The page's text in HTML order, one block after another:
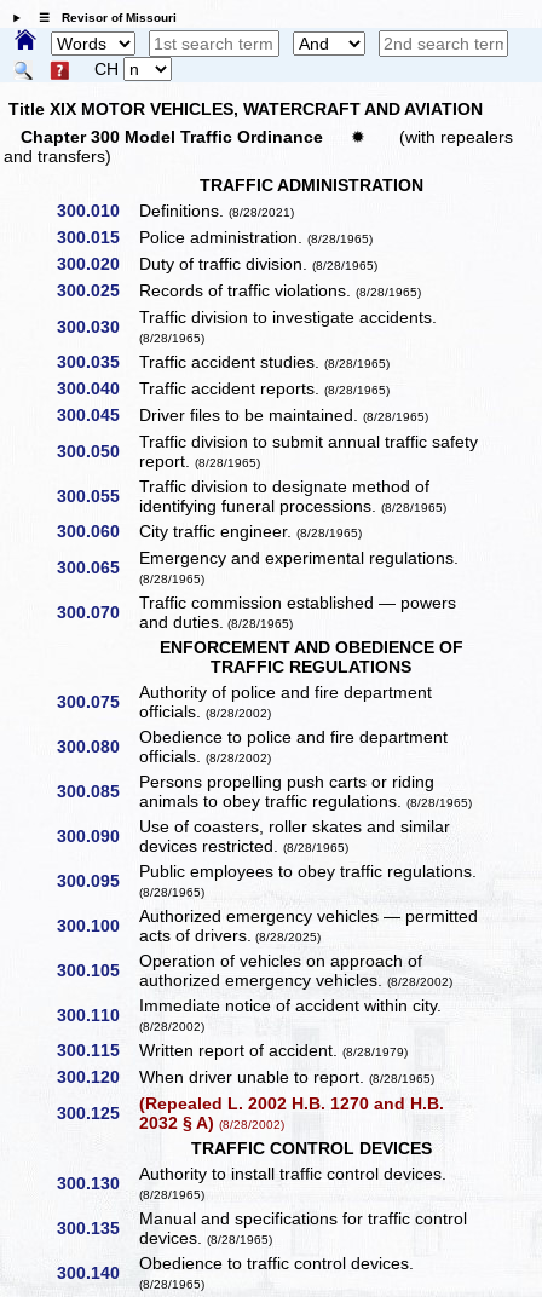
☰ Revisor of Missouri
CH
Title XIX MOTOR VEHICLES, WATERCRAFT AND AVIATION
Chapter 300 Model Traffic Ordinance
✹
(with repealers
and transfers)
TRAFFIC ADMINISTRATION
300.010
Definitions.(8/28/2021)
300.015 Police administration.(8/28/1965)
300.020 Duty of traffic division.(8/28/1965)
300.025 Records of traffic violations.(8/28/1965)
300.030 Traffic division to investigate accidents.
(8/28/1965)
300.035 Traffic accident studies.(8/28/1965)
300.040 Traffic accident reports.(8/28/1965)
300.045 Driver files to be maintained.(8/28/1965)
300.050
Traffic division to submit annual traffic safety
report.(8/28/1965)
300.055
Traffic division to designate method of
identifying funeral processions.(8/28/1965)
300.060 City traffic engineer.(8/28/1965)
300.065 Emergency and experimental regulations.
(8/28/1965)
300.070
Traffic commission established — powers
and duties. (8/28/1965)
ENFORCEMENT AND OBEDIENCE OF
TRAFFIC REGULATIONS
300.075
Authority of police and fire department
officials.(8/28/2002)
300.080
Obedience to police and fire department
officials.(8/28/2002)
300.085
Persons propelling push carts or riding
animals to obey traffic regulations.(8/28/1965)
300.090
Use of coasters, roller skates and similar
devices restricted.(8/28/1965)
300.095 Public employees to obey traffic regulations.
(8/28/1965)
300.100
Authorized emergency vehicles — permitted
acts of drivers. (8/28/2025)
300.105
Operation of vehicles on approach of
authorized emergency vehicles.(8/28/2002)
300.110 Immediate notice of accident within city.
(8/28/2002)
300.115 Written report of accident.(8/28/1979)
300.120 When driver unable to report.(8/28/1965)
300.125
(Repealed L. 2002 H.B. 1270 and H.B.
2032 § A)(8/28/2002)
TRAFFIC CONTROL DEVICES
300.130
Authority to install traffic control devices.
(8/28/1965)
300.135
Manual and specifications for traffic control
devices.(8/28/1965)
300.140 Obedience to traffic control devices.
(8/28/1965)